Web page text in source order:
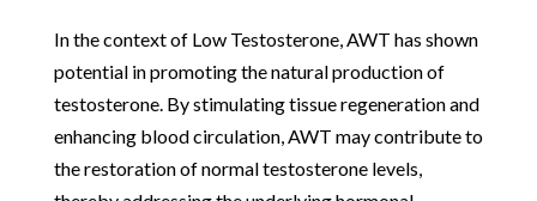
In the context of Low Testosterone, AWT has shown
potential in promoting the natural production of
testosterone. By stimulating tissue regeneration and
enhancing blood circulation, AWT may contribute to
the restoration of normal testosterone levels,